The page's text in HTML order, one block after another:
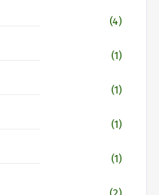
(4)
(1)
(1)
(1)
(1)